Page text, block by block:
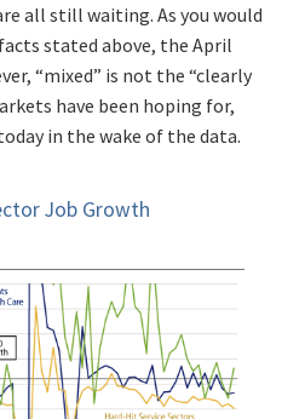
all still waiting. As you would
stated above, the April
“mixed” is not the “clearly
have been hoping for,
in the wake of the data.
Job Growth